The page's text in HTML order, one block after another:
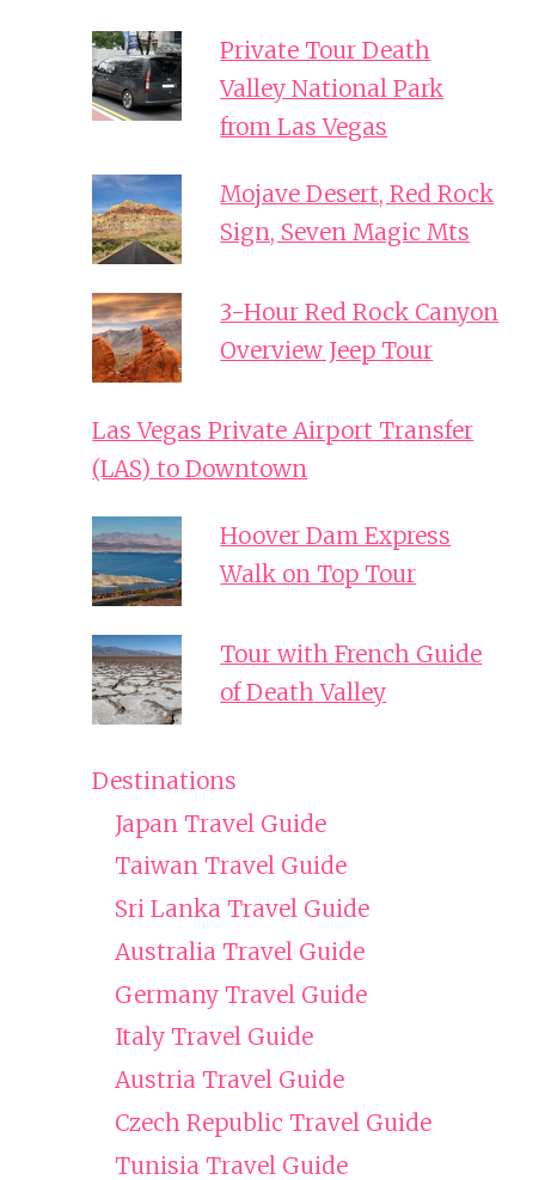
Private Tour Death
Valley National Park
from Las Vegas
Mojave Desert, Red Rock
Sign, Seven Magic Mts
3-Hour Red Rock Canyon
Overview Jeep Tour
Las Vegas Private Airport Transfer
(LAS) to Downtown
Hoover Dam Express
Walk on Top Tour
Tour with French Guide
of Death Valley
Destinations
Japan Travel Guide
Taiwan Travel Guide
Sri Lanka Travel Guide
Australia Travel Guide
Germany Travel Guide
Italy Travel Guide
Austria Travel Guide
Czech Republic Travel Guide
Tunisia Travel Guide